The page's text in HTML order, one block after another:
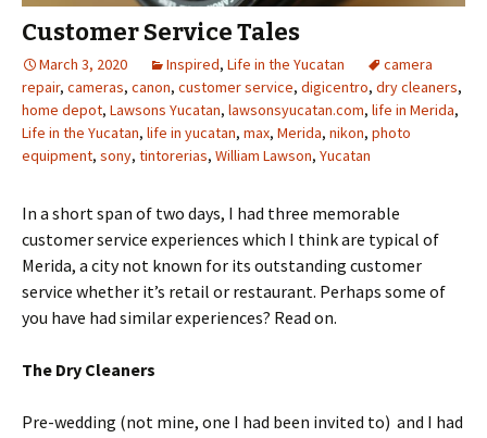
Customer Service Tales
March 3, 2020 Inspired, Life in the Yucatan
camera
repair, cameras, canon, customer service, digicentro, dry cleaners,
home depot, Lawsons Yucatan, lawsonsyucatan.com, life in Merida,
Life in the Yucatan, life in yucatan, max, Merida, nikon, photo
equipment, sony, tintorerias, William Lawson, Yucatan
In a short span of two days, I had three memorable
customer service experiences which I think are typical of
Merida, a city not known for its outstanding customer
service whether it’s retail or restaurant. Perhaps some of
you have had similar experiences? Read on.
The Dry Cleaners
Pre-wedding (not mine, one I had been invited to) and I had